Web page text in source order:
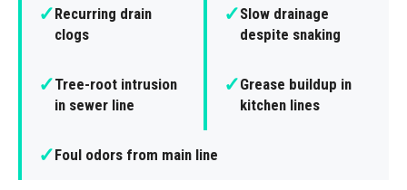
✓Recurring drain
clogs
✓Slow drainage
despite snaking
✓Tree-root intrusion
in sewer line
✓Grease buildup in
kitchen lines
✓Foul odors from main line